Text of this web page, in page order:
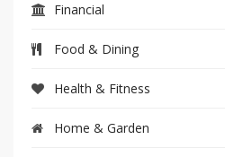
Financial
Food & Dining
Health & Fitness
Home & Garden